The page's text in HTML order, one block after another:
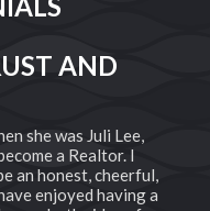
everyone knows
not all realtors are
elite, time tested,
Juli Austin is all of